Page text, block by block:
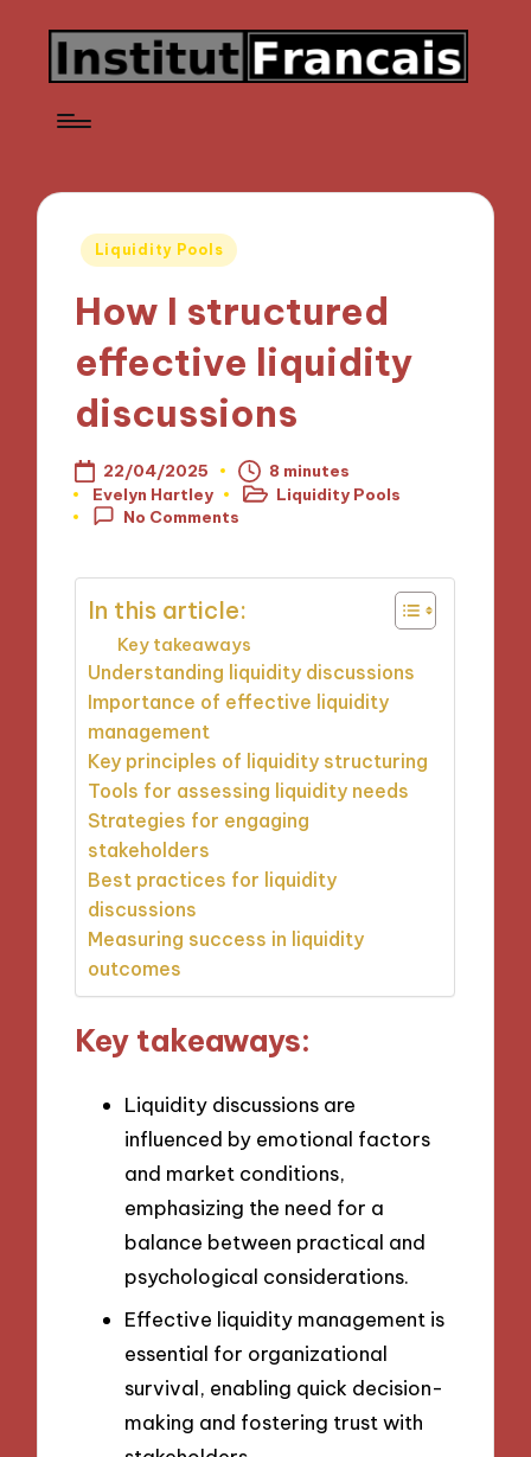
Posted
Liquidity Pools
How I structured
effective liquidity
discussions
22/04/2025
8 minutes
Posted
by
Evelyn Hartley
Posted
in
Liquidity Pools
No Comments
In this article:
Key takeaways
Understanding liquidity discussions
Importance of effective liquidity
management
Key principles of liquidity structuring
Tools for assessing liquidity needs
Strategies for engaging
stakeholders
Best practices for liquidity
discussions
Measuring success in liquidity
outcomes
Key takeaways:
Liquidity discussions are
influenced by emotional factors
and market conditions,
emphasizing the need for a
balance between practical and
psychological considerations.
Effective liquidity management is
essential for organizational
survival, enabling quick decision-
making and fostering trust with